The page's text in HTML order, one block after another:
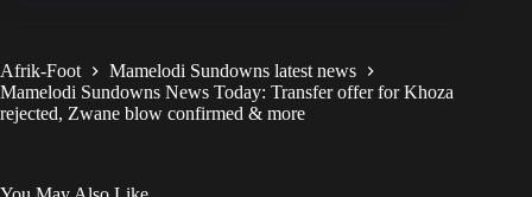
Afrik-Foot
Mamelodi Sundowns latest news
Mamelodi Sundowns News Today: Transfer offer for Khoza
rejected, Zwane blow confirmed & more